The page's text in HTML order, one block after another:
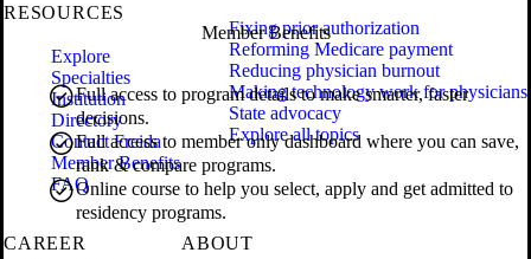
Member Benefits
Full access to program details to make smarter, faster
decisions.
Full access to member only dashboard where you can save,
rank & compare programs.
Online course to help you select, apply and get admitted to
residency programs.
RESOURCES
Explore
Specialties
Institution
Directory
Contact Freida
Member Benefits
FAQ
Fixing prior authorization
Reforming Medicare payment
Reducing physician burnout
Making technology work for physicians
State advocacy
Explore all topics
CAREER
ABOUT